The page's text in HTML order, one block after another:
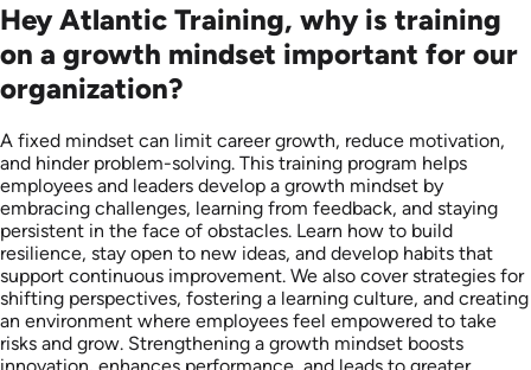
Hey Atlantic Training, why is training
on a growth mindset important for our
organization?
A fixed mindset can limit career growth, reduce motivation,
and hinder problem-solving. This training program helps
employees and leaders develop a growth mindset by
embracing challenges, learning from feedback, and staying
persistent in the face of obstacles. Learn how to build
resilience, stay open to new ideas, and develop habits that
support continuous improvement. We also cover strategies for
shifting perspectives, fostering a learning culture, and creating
an environment where employees feel empowered to take
risks and grow. Strengthening a growth mindset boosts